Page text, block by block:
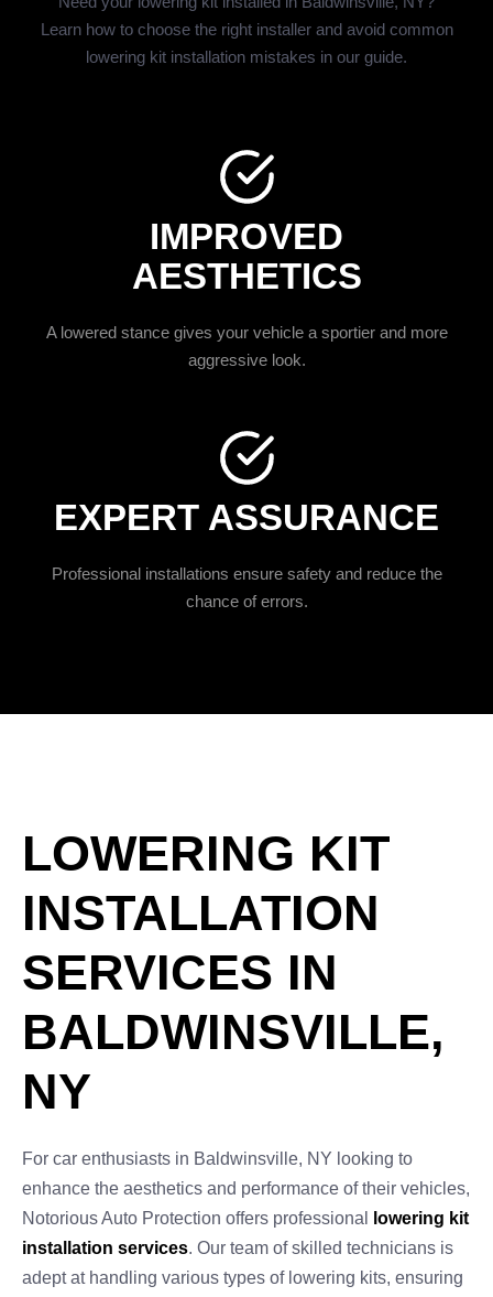
Learn how to choose the right installer and avoid common
lowering kit installation mistakes in our guide.
IMPROVED
AESTHETICS
A lowered stance gives your vehicle a sportier and more
aggressive look.
EXPERT ASSURANCE
Professional installations ensure safety and reduce the
chance of errors.
LOWERING KIT
INSTALLATION
SERVICES IN
BALDWINSVILLE,
NY
For car enthusiasts in Baldwinsville, NY looking to
enhance the aesthetics and performance of their vehicles,
Notorious Auto Protection offers professional
lowering kit
installation services. Our team of skilled technicians is
adept at handling various types of lowering kits, ensuring